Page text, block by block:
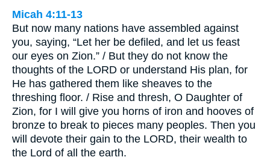
Micah 4:11-13
But now many nations have assembled against
you, saying, “Let her be defiled, and let us feast
our eyes on Zion.” / But they do not know the
thoughts of the LORD or understand His plan, for
He has gathered them like sheaves to the
threshing floor. / Rise and thresh, O Daughter of
Zion, for I will give you horns of iron and hooves of
bronze to break to pieces many peoples. Then you
will devote their gain to the LORD, their wealth to
the Lord of all the earth.